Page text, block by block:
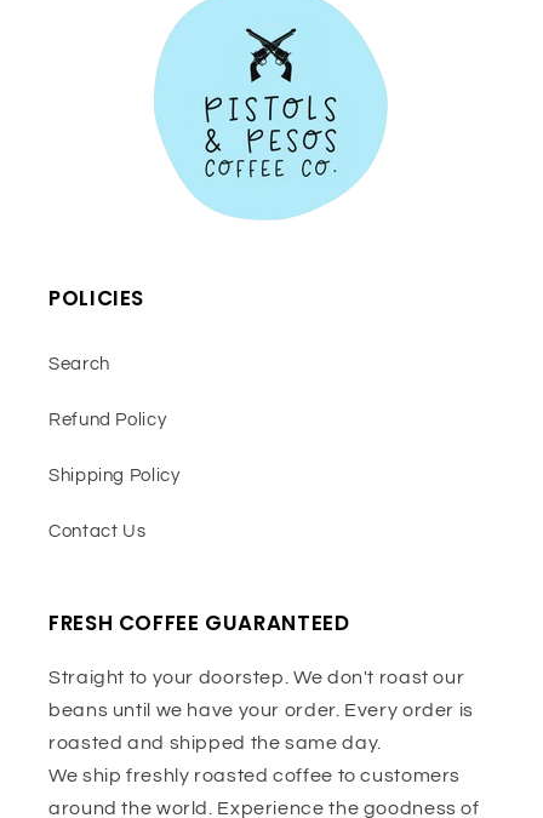
POLICIES
Search
Refund Policy
Shipping Policy
Contact Us
FRESH COFFEE GUARANTEED
Straight to your doorstep. We don't roast our
beans until we have your order. Every order is
roasted and shipped the same day.
We ship freshly roasted coffee to customers
around the world. Experience the goodness of